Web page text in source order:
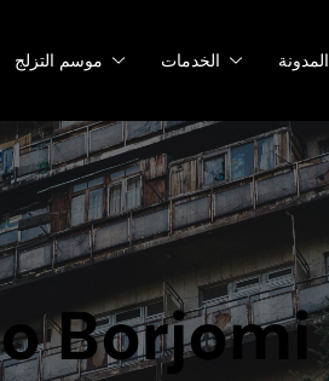
موسم التزلج الخدمات المدونة
Borjomi